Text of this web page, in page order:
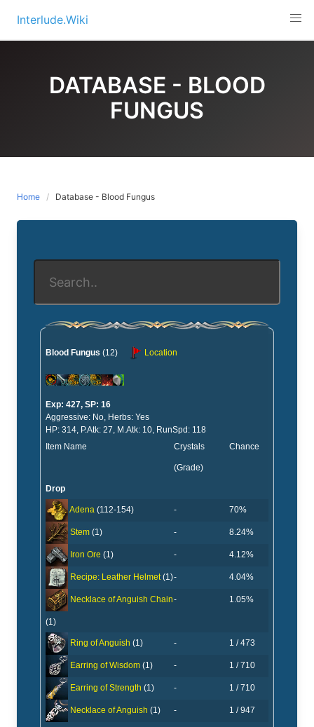
content
Interlude.Wiki
DATABASE - BLOOD
FUNGUS
Home Database - Blood Fungus
Blood Fungus (12) Location
Exp: 427, SP: 16
Aggressive: No, Herbs: Yes
HP: 314, P.Atk: 27, M.Atk: 10, RunSpd: 118
Item Name
Crystals
(Grade)
Chance
Drop
Adena (112-154) - 70%
Stem (1) - 8.24%
Iron Ore (1) - 4.12%
Recipe: Leather Helmet(1)- 4.04%
Necklace of Anguish Chain
(1)
- 1.05%
Ring of Anguish (1) - 1 / 473
Earring of Wisdom (1) - 1 / 710
Earring of Strength (1) - 1 / 710
Necklace of Anguish (1) - 1 / 947